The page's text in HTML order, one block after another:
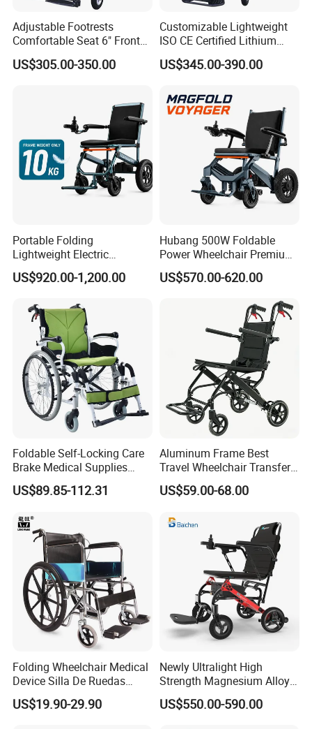
Adjustable Footrests
Comfortable Seat 6" Front
Wheel Electric Wheelchair
US$305.00-350.00
Customizable Lightweight
ISO CE Certified Lithium
Battery Mobility Electric
Wheelchair
US$345.00-390.00
Portable Folding
Lightweight Electric
Disabled Scooter
Wheelchair Carbon Fiber
Travel
US$920.00-1,200.00
Hubang 500W Foldable
Power Wheelchair Premium
2026 Magnesium Frame,
Electromagnetic Brakes,
US$570.00-620.00
Foldable Self-Locking Care
Brake Medical Supplies
Home Hospital Use Manual
Wheelchair
US$89.85-112.31
Aluminum Frame Best
Travel Wheelchair Transfer
Chairs for Adults Load up to
110kg
US$59.00-68.00
Folding Wheelchair Medical
Device Silla De Ruedas
Economica Manual Wheel
Chair
US$19.90-29.90
Newly Ultralight High
Strength Magnesium Alloy
Fast Folding Portable
Electric Wheelchair for
US$550.00-590.00